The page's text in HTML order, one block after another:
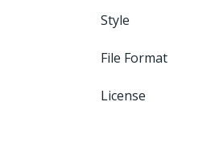
Style
File Format
License